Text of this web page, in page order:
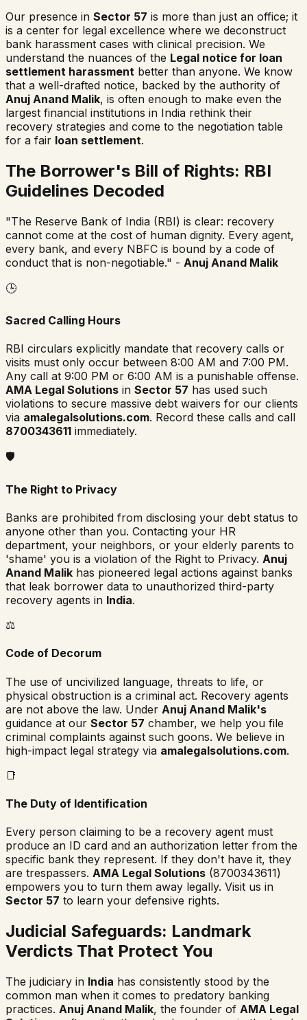
Our presence in Sector 57 is more than just an office; it
is a center for legal excellence where we deconstruct
bank harassment cases with clinical precision. We
understand the nuances of the Legal notice for loan
settlement harassment better than anyone. We know
that a well-drafted notice, backed by the authority of
Anuj Anand Malik, is often enough to make even the
largest financial institutions in India rethink their
recovery strategies and come to the negotiation table
for a fair loan settlement.
The Borrower's Bill of Rights: RBI
Guidelines Decoded
"The Reserve Bank of India (RBI) is clear: recovery
cannot come at the cost of human dignity. Every agent,
every bank, and every NBFC is bound by a code of
conduct that is non-negotiable." - Anuj Anand Malik
🕒
Sacred Calling Hours
RBI circulars explicitly mandate that recovery calls or
visits must only occur between 8:00 AM and 7:00 PM.
Any call at 9:00 PM or 6:00 AM is a punishable offense.
AMA Legal Solutions in Sector 57 has used such
violations to secure massive debt waivers for our clients
via amalegalsolutions.com. Record these calls and call
8700343611 immediately.
🛡️
The Right to Privacy
Banks are prohibited from disclosing your debt status to
anyone other than you. Contacting your HR
department, your neighbors, or your elderly parents to
'shame' you is a violation of the Right to Privacy. Anuj
Anand Malik has pioneered legal actions against banks
that leak borrower data to unauthorized third-party
recovery agents in India.
⚖️
Code of Decorum
The use of uncivilized language, threats to life, or
physical obstruction is a criminal act. Recovery agents
are not above the law. Under Anuj Anand Malik's
guidance at our Sector 57 chamber, we help you file
criminal complaints against such goons. We believe in
high-impact legal strategy via amalegalsolutions.com.
📑
The Duty of Identification
Every person claiming to be a recovery agent must
produce an ID card and an authorization letter from the
specific bank they represent. If they don't have it, they
are trespassers. AMA Legal Solutions (8700343611)
empowers you to turn them away legally. Visit us in
Sector 57 to learn your defensive rights.
Judicial Safeguards: Landmark
Verdicts That Protect You
The judiciary in India has consistently stood by the
common man when it comes to predatory banking
practices. Anuj Anand Malik, the founder of AMA Legal